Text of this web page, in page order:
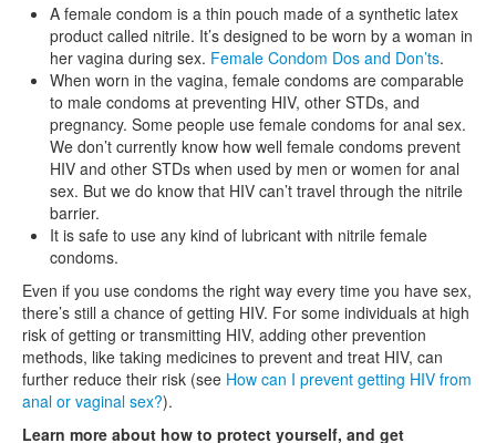
A female condom is a thin pouch made of a synthetic latex
product called nitrile. It’s designed to be worn by a woman in
her vagina during sex. Female Condom Dos and Don’ts.
When worn in the vagina, female condoms are comparable
to male condoms at preventing HIV, other STDs, and
pregnancy. Some people use female condoms for anal sex.
We don’t currently know how well female condoms prevent
HIV and other STDs when used by men or women for anal
sex. But we do know that HIV can’t travel through the nitrile
barrier.
It is safe to use any kind of lubricant with nitrile female
condoms.
Even if you use condoms the right way every time you have sex,
there’s still a chance of getting HIV. For some individuals at high
risk of getting or transmitting HIV, adding other prevention
methods, like taking medicines to prevent and treat HIV, can
further reduce their risk (see How can I prevent getting HIV from
anal or vaginal sex?).
Learn more about how to protect yourself, and get